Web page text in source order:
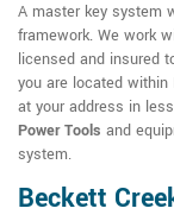
A master key system
framework. We work
licensed and insured
you are located
at your address in
Power Tools and
system.
Beckett